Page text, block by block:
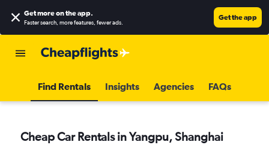
Get more on the app.
Faster search, more features, fewer ads.
Get the app
Find Rentals Insights Agencies FAQs
Cheap Car Rentals in Yangpu, Shanghai